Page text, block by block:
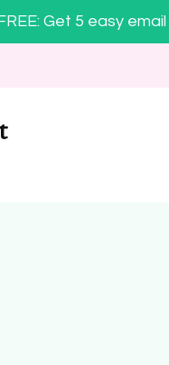
Get 5 easy